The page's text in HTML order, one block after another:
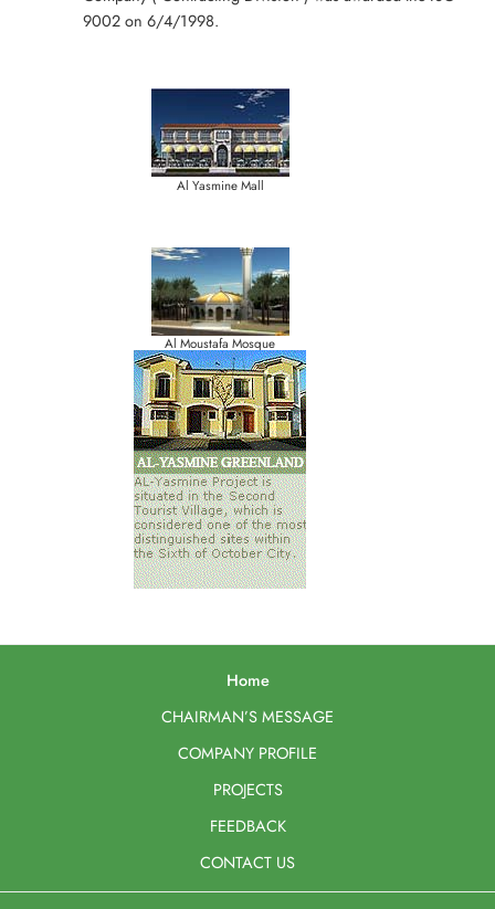
9002 on 6/4/1998.
Al Yasmine Mall
Al Moustafa Mosque
Home
CHAIRMAN’S MESSAGE
COMPANY PROFILE
PROJECTS
FEEDBACK
CONTACT US